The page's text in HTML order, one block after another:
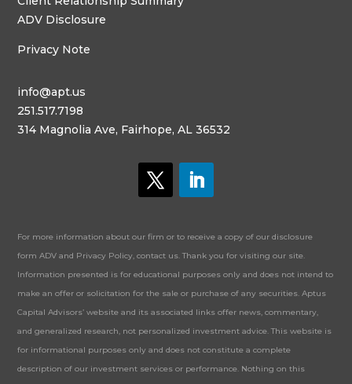
ADV Disclosure
Privacy Note
info@apt.us
251.517.7198
314 Magnolia Ave, Fairhope, AL 36532
For more information about our firm or to receive a copy of our disclosure
form ADV and Privacy Policy, contact us. Thank you for visiting our site.
Information presented is for educational purposes only and does not intend to
make an offer or solicitation for the sale or purchase of any securities. Aptus
Capital Advisors’ website and its associated links offer news, commentary,
and generalized research, not personalized investment advice. This website is
for informational purposes only and does not constitute a complete
description of our investment services or performance. Nothing on this